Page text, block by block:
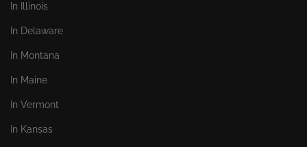
In Illinois
In Delaware
In Montana
In Maine
In Vermont
In Kansas